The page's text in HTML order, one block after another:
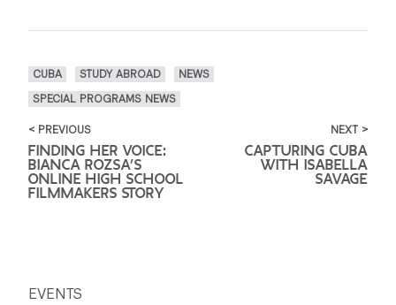
CUBA STUDY ABROAD
NEWS
SPECIAL PROGRAMS NEWS
< PREVIOUS
FINDING HER VOICE:
BIANCA ROZSA’S
ONLINE HIGH SCHOOL
FILMMAKERS STORY
NEXT >
CAPTURING CUBA
WITH ISABELLA
SAVAGE
EVENTS